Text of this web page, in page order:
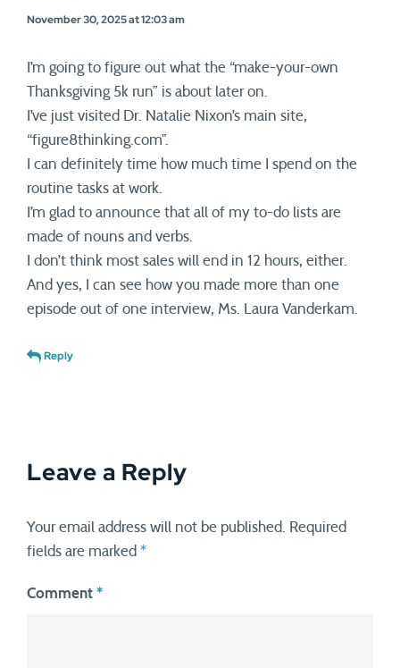
November 30, 2025 at 12:03 am
I’m going to figure out what the “make-your-own
Thanksgiving 5k run” is about later on.
I’ve just visited Dr. Natalie Nixon’s main site,
“figure8thinking.com”.
I can definitely time how much time I spend on the
routine tasks at work.
I’m glad to announce that all of my to-do lists are
made of nouns and verbs.
I don’t think most sales will end in 12 hours, either.
And yes, I can see how you made more than one
episode out of one interview, Ms. Laura Vanderkam.
Reply
Leave a Reply
Your email address will not be published. Required
fields are marked *
Comment *